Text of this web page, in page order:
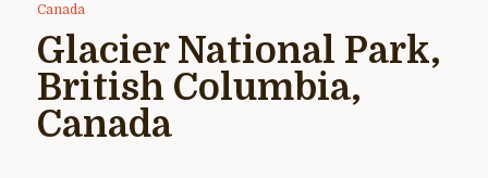
Canada
Glacier National Park,
British Columbia,
Canada